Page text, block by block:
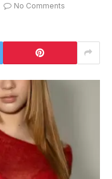
No Comments